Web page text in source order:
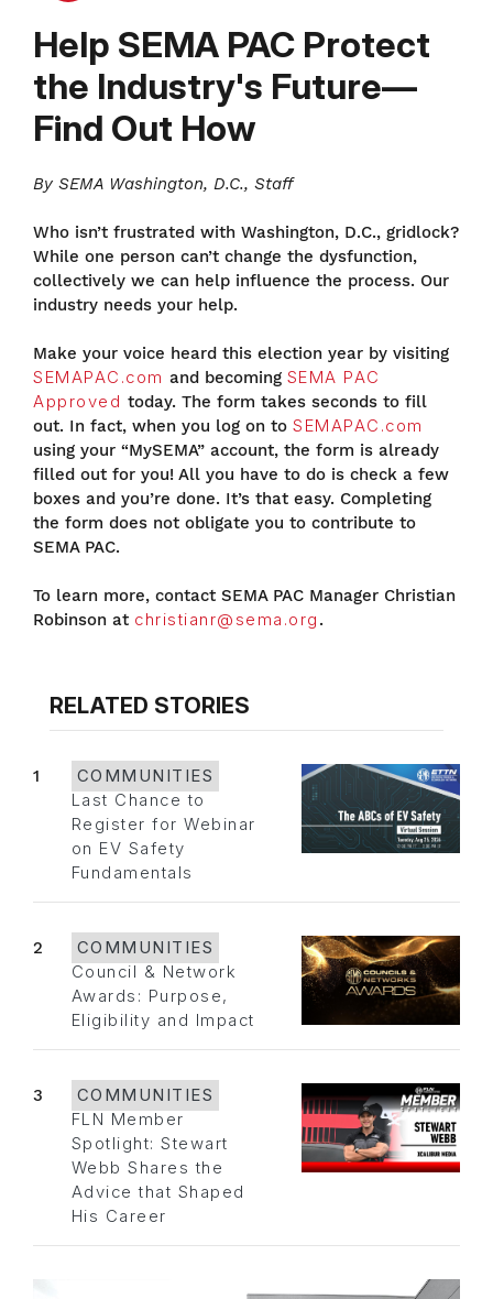
Help SEMA PAC Protect
the Industry's Future—
Find Out How
By SEMA Washington, D.C., Staff
Who isn’t frustrated with Washington, D.C., gridlock?
While one person can’t change the dysfunction,
collectively we can help influence the process. Our
industry needs your help.
Make your voice heard this election year by visiting
SEMAPAC.com and becoming SEMA PAC
Approved today. The form takes seconds to fill
out. In fact, when you log on to SEMAPAC.com
using your “MySEMA” account, the form is already
filled out for you! All you have to do is check a few
boxes and you’re done. It’s that easy. Completing
the form does not obligate you to contribute to
SEMA PAC.
To learn more, contact SEMA PAC Manager Christian
Robinson at christianr@sema.org .
RELATED STORIES
1
COMMUNITIES
Last Chance to
Register for Webinar
on EV Safety
Fundamentals
2
COMMUNITIES
Council & Network
Awards: Purpose,
Eligibility and Impact
3
COMMUNITIES
FLN Member
Spotlight: Stewart
Webb Shares the
Advice that Shaped
His Career